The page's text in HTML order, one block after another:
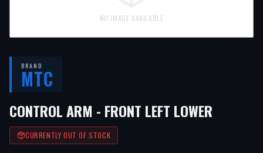
NO IMAGE AVAILABLE
BRAND
MTC
CONTROL ARM - FRONT LEFT LOWER
CURRENTLY OUT OF STOCK